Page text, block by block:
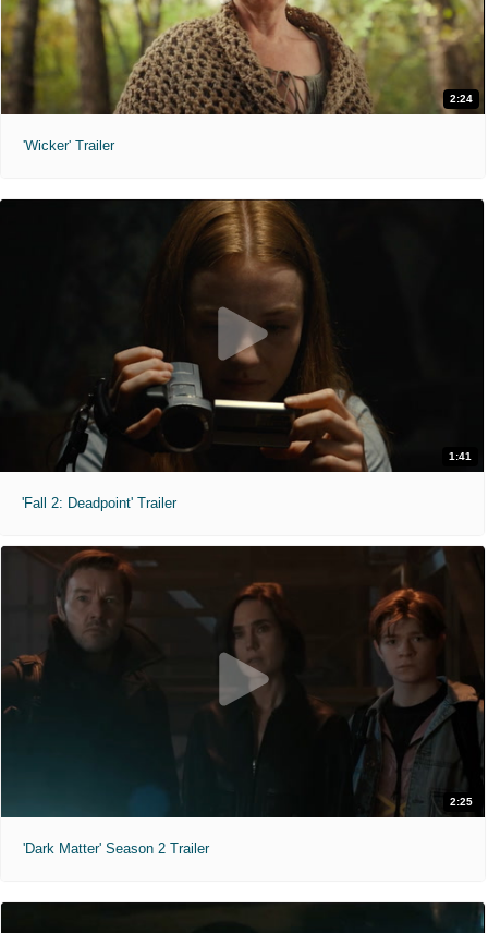
2:24
'Wicker' Trailer
1:41
'Fall 2: Deadpoint' Trailer
2:25
'Dark Matter' Season 2 Trailer